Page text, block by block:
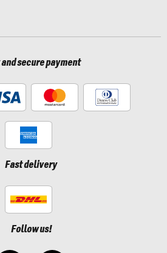
and secure payment
Fast delivery
Follow us!